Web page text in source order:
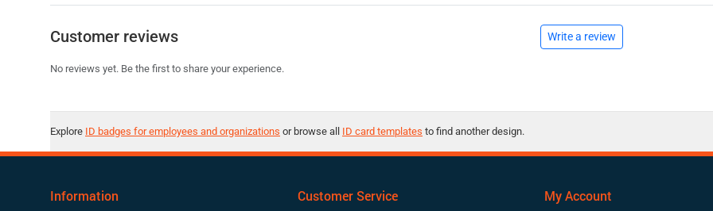
Customer reviews Write a review
No reviews yet. Be the first to share your experience.
Explore ID badges for employees and organizations or browse all ID card templates to find another design.
Information Customer Service My Account